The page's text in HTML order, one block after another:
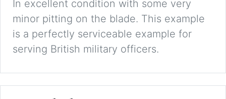
In excellent condition with some very
minor pitting on the blade. This example
is a perfectly serviceable example for
serving British military officers.